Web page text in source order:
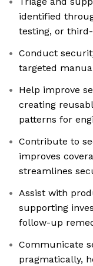
identified
testing, or
Conduct
targeted
Help improve
creating
patterns for
Contribute to
improves
streamlines
Assist with
supporting
follow-up
Communicate
pragmatically,